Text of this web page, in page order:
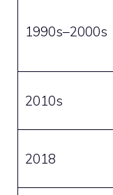
1990s–2000s
2010s
2018